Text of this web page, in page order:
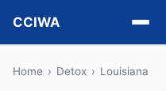
CCIWA
Methadone
Home › Detox › Louisiana